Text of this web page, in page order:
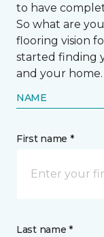
to have
So what are
flooring vision
started finding
and your home.
NAME
First name *
Last name *